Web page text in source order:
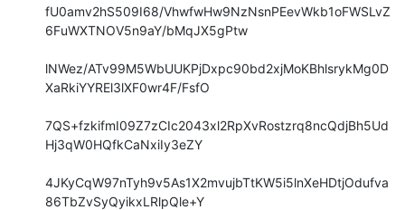
fU0amv2hS509I68/VhwfwHw9NzNsnPEevWkb1oFWSLvZ
6FuWXTNOV5n9aY/bMqJX5gPtw
lNWez/ATv99M5WbUUKPjDxpc90bd2xjMoKBhlsrykMg0D
XaRkiYYREl3lXF0wr4F/FsfO
7QS+fzkifmI09Z7zCIc2043xl2RpXvRostzrq8ncQdjBh5Ud
Hj3qW0HQfkCaNxiIy3eZY
4JKyCqW97nTyh9v5As1X2mvujbTtKW5i5lnXeHDtjOdufva
86TbZvSyQyikxLRlpQle+Y